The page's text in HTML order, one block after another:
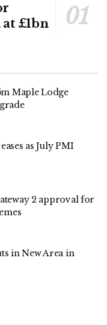
£1bn
Maple Lodge
as July PMI
2 approval for
in New Area in